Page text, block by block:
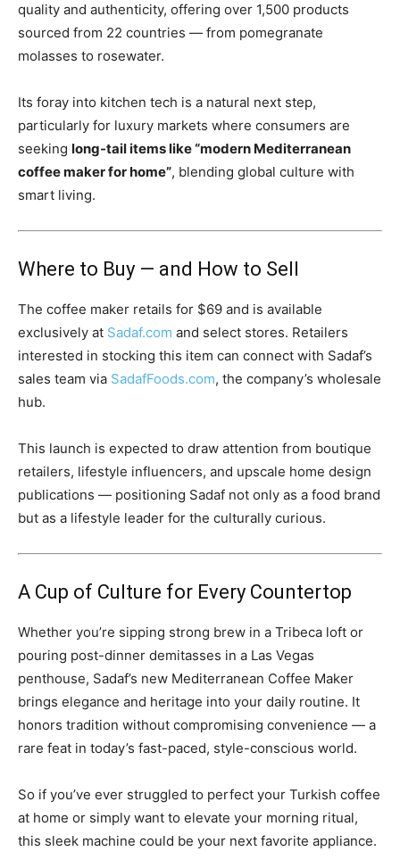
quality and authenticity, offering over 1,500 products
sourced from 22 countries — from pomegranate
molasses to rosewater.
Its foray into kitchen tech is a natural next step,
particularly for luxury markets where consumers are
seeking long-tail items like “modern Mediterranean
coffee maker for home”, blending global culture with
smart living.
Where to Buy — and How to Sell
The coffee maker retails for $69 and is available
exclusively at Sadaf.com and select stores. Retailers
interested in stocking this item can connect with Sadaf’s
sales team via SadafFoods.com, the company’s wholesale
hub.
This launch is expected to draw attention from boutique
retailers, lifestyle influencers, and upscale home design
publications — positioning Sadaf not only as a food brand
but as a lifestyle leader for the culturally curious.
A Cup of Culture for Every Countertop
Whether you’re sipping strong brew in a Tribeca loft or
pouring post-dinner demitasses in a Las Vegas
penthouse, Sadaf’s new Mediterranean Coffee Maker
brings elegance and heritage into your daily routine. It
honors tradition without compromising convenience — a
rare feat in today’s fast-paced, style-conscious world.
So if you’ve ever struggled to perfect your Turkish coffee
at home or simply want to elevate your morning ritual,
this sleek machine could be your next favorite appliance.